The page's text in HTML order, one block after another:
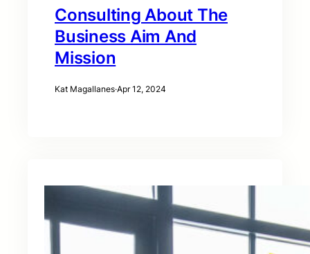
Consulting About The
Business Aim And
Mission
Kat Magallanes·Apr 12, 2024